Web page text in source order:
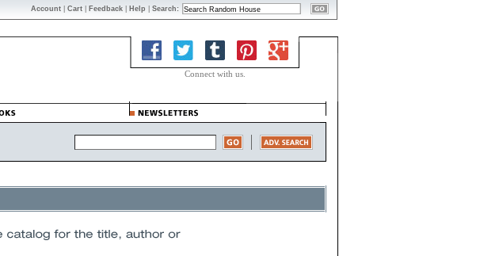
Account Cart Feedback Help Search:
Connect with us.